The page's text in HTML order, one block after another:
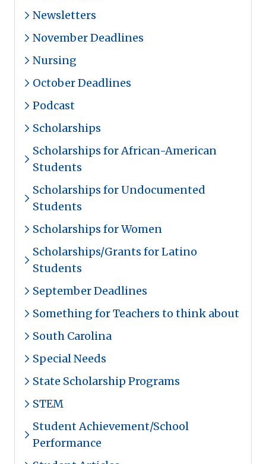
Newsletters
November Deadlines
Nursing
October Deadlines
Podcast
Scholarships
Scholarships for African-American
Students
Scholarships for Undocumented
Students
Scholarships for Women
Scholarships/Grants for Latino
Students
September Deadlines
Something for Teachers to think about
South Carolina
Special Needs
State Scholarship Programs
STEM
Student Achievement/School
Performance